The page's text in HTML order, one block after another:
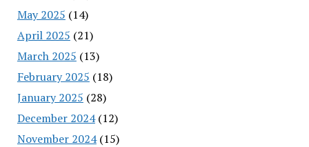
May 2025 (14)
April 2025 (21)
March 2025 (13)
February 2025 (18)
January 2025 (28)
December 2024(12)
November 2024(15)